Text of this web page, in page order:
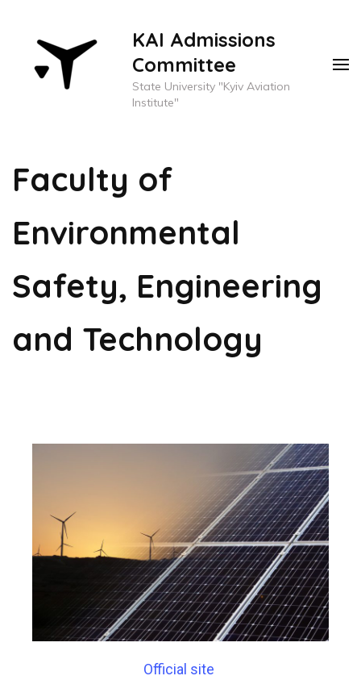
KAI Admissions
Committee
State University "Kyiv Aviation
Institute"
Faculty of
Environmental
Safety, Engineering
and Technology
Official site